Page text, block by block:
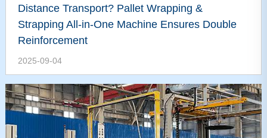
Distance Transport? Pallet Wrapping &
Strapping All-in-One Machine Ensures Double
Reinforcement
2025-09-04